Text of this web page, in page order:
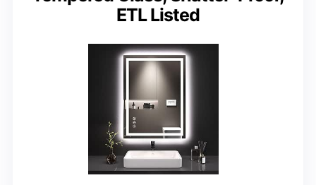
ETL Listed